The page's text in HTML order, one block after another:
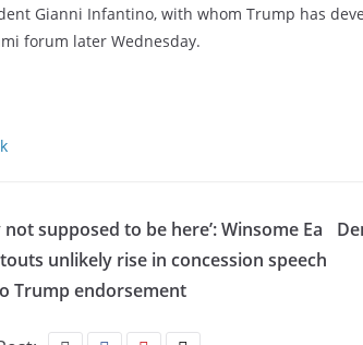
Gianni Infantino, with whom Trump has
forum later Wednesday.
not supposed to be here’: Winsome Ea
unlikely rise in concession speech
Trump endorsement